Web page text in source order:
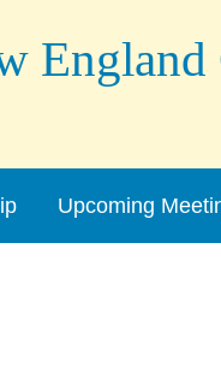
England
Upcoming